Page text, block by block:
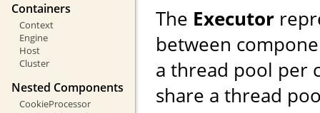
Containers
Context
Engine
Host
Cluster
Nested Components
CookieProcessor
The Executor
between
a thread pool per
share a thread